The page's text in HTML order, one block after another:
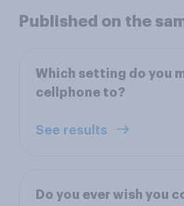
Published on the
Which setting do you
cellphone to?
See results
Do you ever wish you